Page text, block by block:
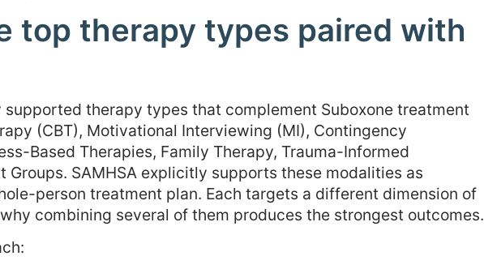
top therapy types paired with
therapy types that complement Suboxone treatment
(CBT), Motivational Interviewing (MI), Contingency
Based Therapies, Family Therapy, Trauma-Informed
Groups. SAMHSA explicitly supports these modalities as
person treatment plan. Each targets a different dimension of
combining several of them produces the strongest outcomes.